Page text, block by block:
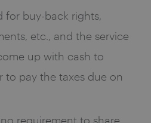
for buy-back rights,
etc., and the service
up with cash to
to pay the taxes due on
requirement to share